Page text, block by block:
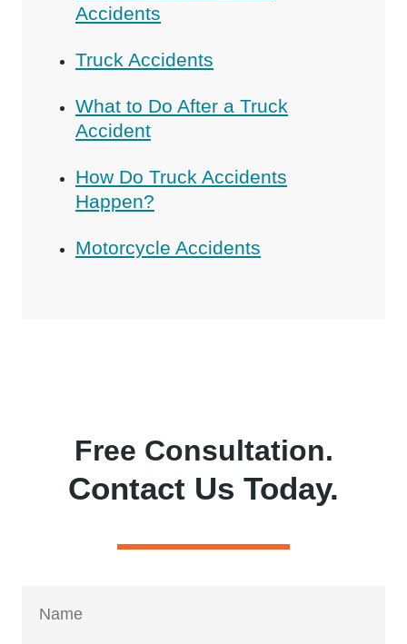
Accidents
Truck Accidents
What to Do After a Truck
Accident
How Do Truck Accidents
Happen?
Motorcycle Accidents
Free Consultation.
Contact Us Today.